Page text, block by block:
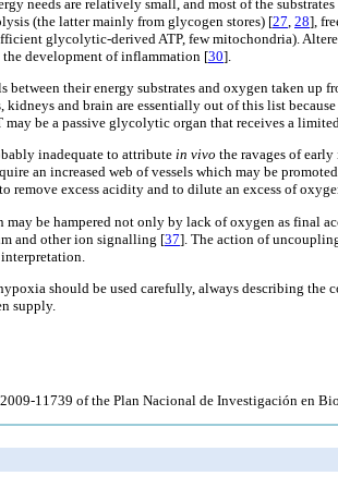
needs are relatively small, and most of the
(the latter mainly from glycogen stores) [27 28],
glycolytic-derived ATP, few mitochondria).
the development of inflammation [30].
between their energy substrates and oxygen taken
kidneys and brain are essentially out of this list
may be a passive glycolytic organ that receives a
inadequate to attribute in vivo the ravages of
an increased web of vessels which may be
remove excess acidity and to dilute an excess of
be hampered not only by lack of oxygen as final
and other ion signalling [37]. The action of
should be used carefully, always describing
supply.
11739 of the Plan Nacional de Investigación en